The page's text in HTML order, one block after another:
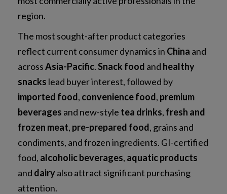
region.
The most sought-after product categories
reflect current consumer dynamics in China and
acrossAsia-Pacific.Snack food and healthy
snacks lead buyer interest, followed by
imported food, convenience food, premium
beverages and new-style tea drinks, fresh and
frozen meat, pre-prepared food, grains and
condiments, and frozen ingredients. GI-certified
food, alcoholic beverages, aquatic products
and dairyalso attract significant purchasing
attention.